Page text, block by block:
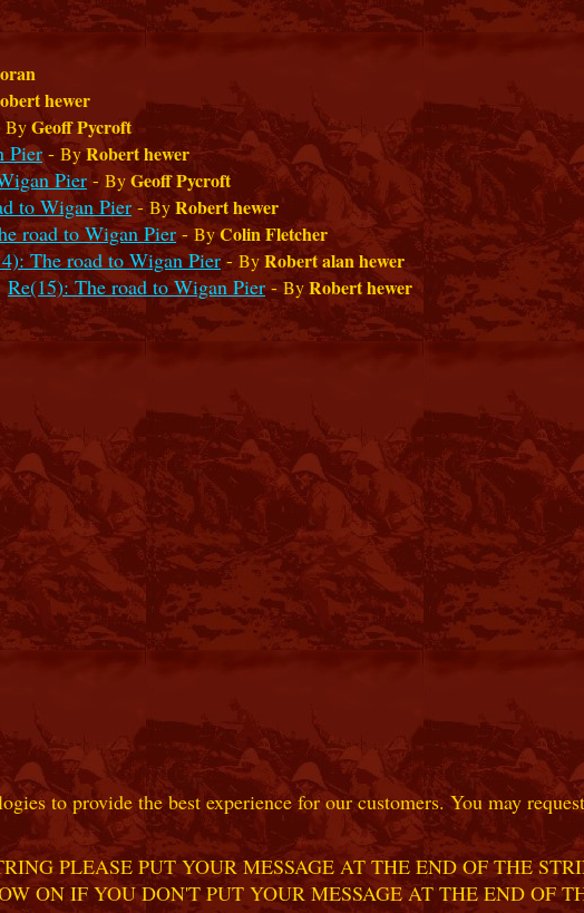
hewer
ByGeoff Pycroft
Pier- ByRobert hewer
Pier- ByGeoff Pycroft
to Wigan Pier - ByRobert hewer
road to Wigan Pier-ByColin Fletcher
The road to Wigan Pier- ByRobert alan hewer
Re(15): The road to Wigan Pier-ByRobert hewer
to provide the best experience for our customers. You may
PLEASE PUT YOUR MESSAGE AT THE END OF THE
ON IF YOU DON'T PUT YOUR MESSAGE AT THE END OF